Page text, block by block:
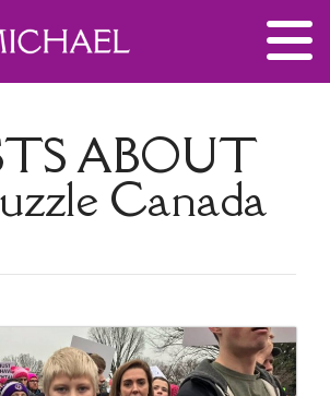
ABOUT
Canada